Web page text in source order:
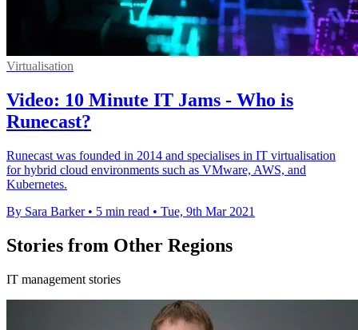
Virtualisation
Video: 10 Minute IT Jams - Who is
Runecast?
Runecast was founded in 2014 and specialises in IT virtualisation
for hybrid cloud environments such as VMware, AWS, and
Kubernetes.
By Sara Barker • 5 min read • Tue, 9th Mar 2021
Stories from Other Regions
IT management stories